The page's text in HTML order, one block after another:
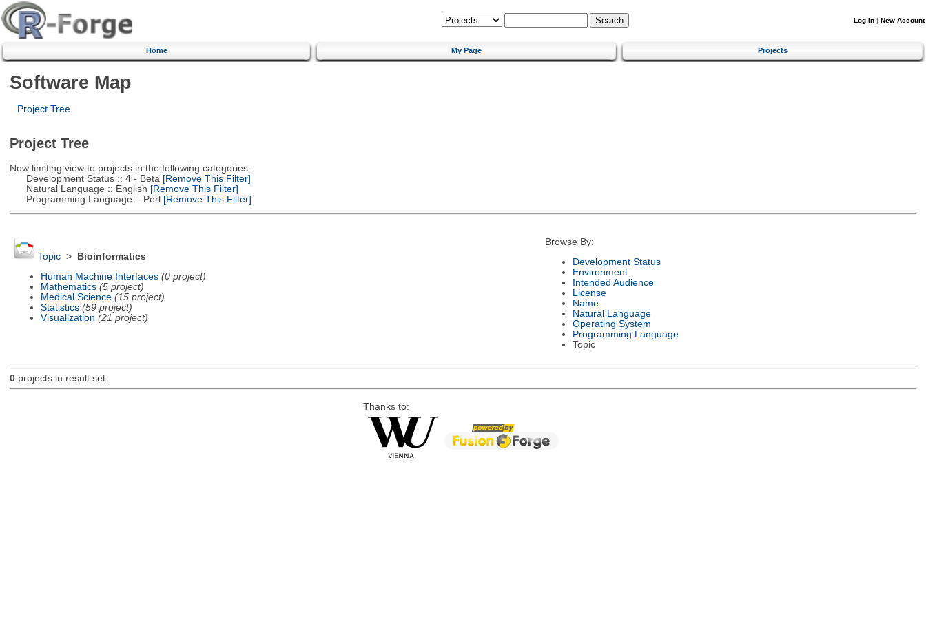
Log In | New Account
Home My Page Projects
Software Map
Project Tree
Project Tree
Now limiting view to projects in the following categories:
Development Status :: 4 - Beta [Remove This Filter]
Natural Language :: English [Remove This Filter]
Programming Language :: Perl[Remove This Filter]
Topic>
Bioinformatics
Human Machine Interfaces (0 project)
Mathematics (5 project)
Medical Science (15 project)
Statistics (59 project)
Visualization (21 project)
Browse By:
Development Status
Environment
Intended Audience
License
Name
Natural Language
Operating System
Programming Language
Topic
0projects in result set.
Thanks to: